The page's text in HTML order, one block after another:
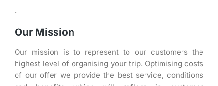
.
Our Mission
Our mission is to represent to our customers the
highest level of organising your trip. Optimising costs
of our offer we provide the best service, conditions